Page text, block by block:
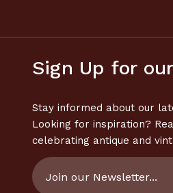
Sign Up for
Stay informed about our
Looking for inspiration?
celebrating antique and
Email
Address